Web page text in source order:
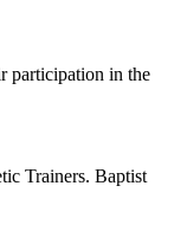
participation in the
Trainers. Baptist